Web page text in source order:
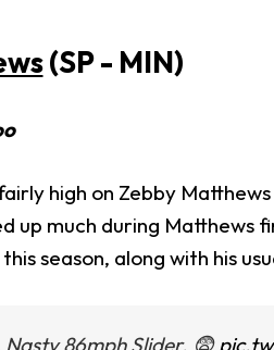
(SP - MIN)
high on Zebby
up much during Matthews
season, along with his
86mph Slider. 😨